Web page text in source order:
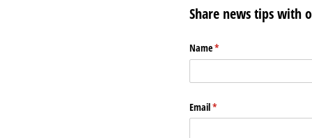
Share news tips with
Name*
(required)
Email*
(required)